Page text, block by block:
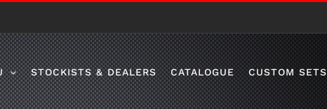
STOCKISTS & DEALERS CATALOGUE CUSTOM SETS